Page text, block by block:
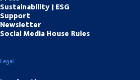
Sustainability | ESG
Support
Newsletter
Social Media House Rules
Legal